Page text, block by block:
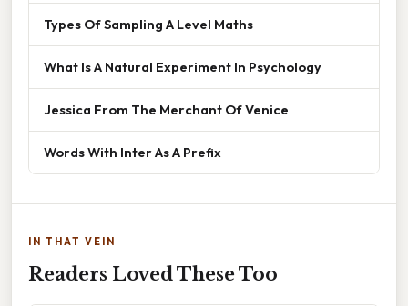
Types Of Sampling A Level Maths
What Is A Natural Experiment In Psychology
Jessica From The Merchant Of Venice
Words With Inter As A Prefix
IN THAT VEIN
Readers Loved These Too